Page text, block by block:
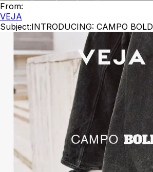
From:
VEJA
Subject:INTRODUCING: CAMPO BOLD